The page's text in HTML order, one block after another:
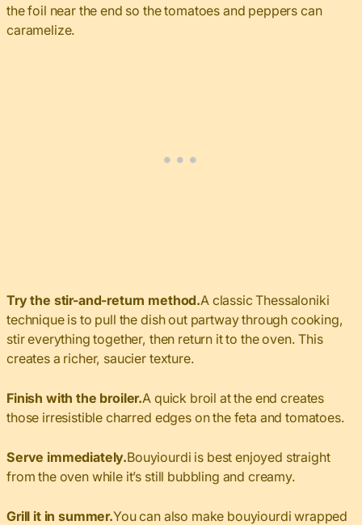
the foil near the end so the tomatoes and peppers can
caramelize.
Try the stir-and-return method.A classic Thessaloniki
technique is to pull the dish out partway through cooking,
stir everything together, then return it to the oven. This
creates a richer, saucier texture.
Finish with the broiler.A quick broil at the end creates
those irresistible charred edges on the feta and tomatoes.
Serve immediately.Bouyiourdi is best enjoyed straight
from the oven while it’s still bubbling and creamy.
Grill it in summer.You can also make bouyiourdi wrapped